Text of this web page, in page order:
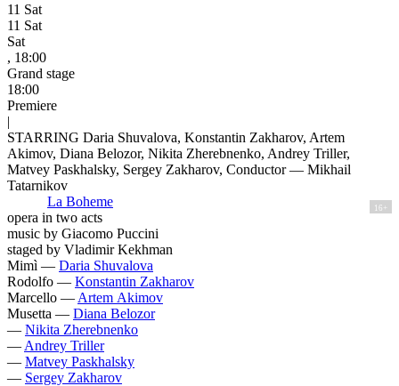
11 Sat
11 Sat
Sat
, 18:00
Grand stage
18:00
Premiere
|
STARRING Daria Shuvalova, Konstantin Zakharov, Artem
Akimov, Diana Belozor, Nikita Zherebnenko, Andrey Triller,
Matvey Paskhalsky, Sergey Zakharov, Conductor — Mikhail
Tatarnikov
La Boheme
16+
opera in two acts
music by Giacomo Puccini
staged by Vladimir Kekhman
Mimì — Daria Shuvalova
Rodolfo — Konstantin Zakharov
Marcello — Artem Akimov
Musetta — Diana Belozor
— Nikita Zherebnenko
— Andrey Triller
— Matvey Paskhalsky
— Sergey Zakharov